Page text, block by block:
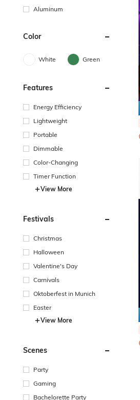
Aluminum
Color
White Green
Features
Energy Efficiency
Lightweight
Portable
Dimmable
Color-Changing
Timer Function
View More
Festivals
Christmas
Halloween
Valentine's Day
Carnivals
Oktoberfest in Munich
Easter
View More
Scenes
Party
Gaming
Bachelorette Party